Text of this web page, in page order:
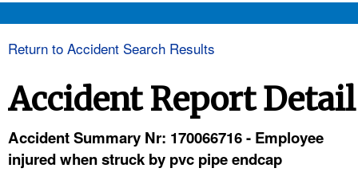
Return to Accident Search Results
Accident Report Detail
Accident Summary Nr: 170066716 - Employee
injured when struck by pvc pipe endcap